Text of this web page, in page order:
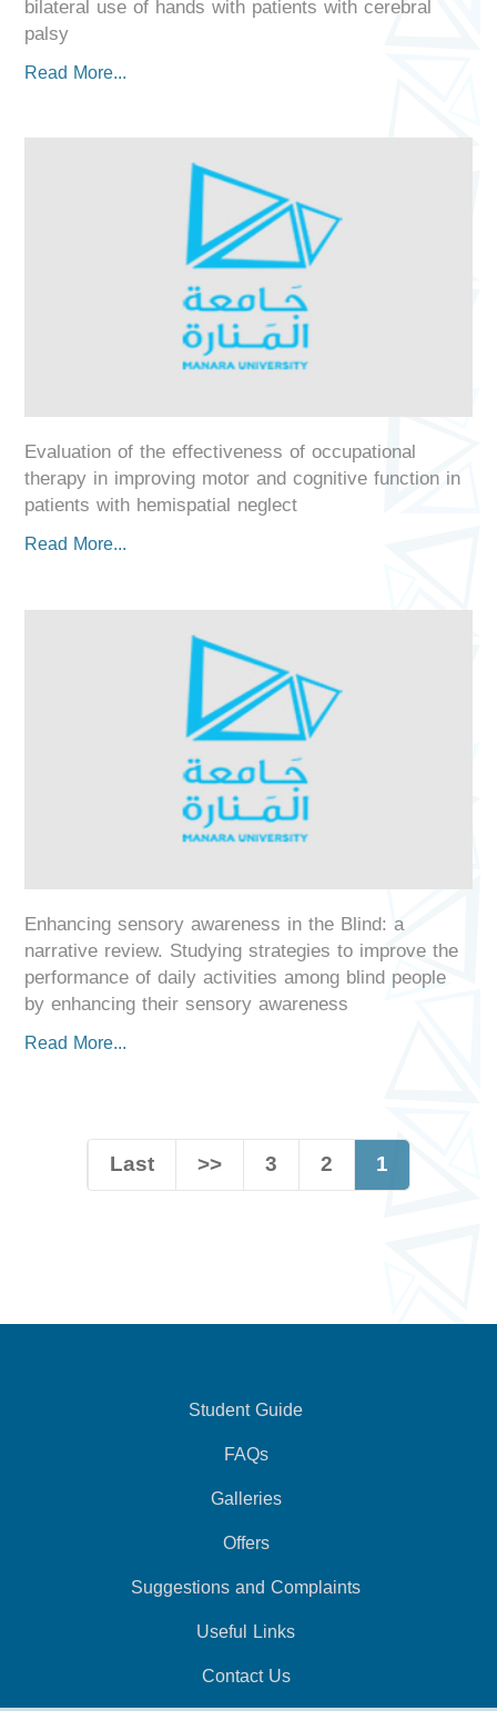
palsy
Read More...
Evaluation of the effectiveness of occupational
therapy in improving motor and cognitive function in
patients with hemispatial neglect
Read More...
Enhancing sensory awareness in the Blind: a
narrative review. Studying strategies to improve the
performance of daily activities among blind people
by enhancing their sensory awareness
Read More...
1
2
3
>>
Last
Student Guide
FAQs
Galleries
Offers
Suggestions and Complaints
Useful Links
Contact Us